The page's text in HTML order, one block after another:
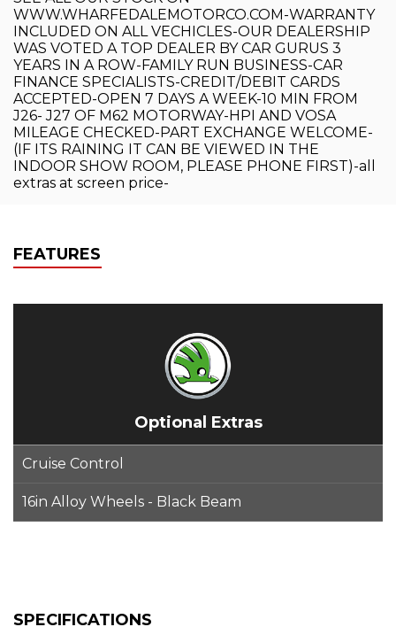
WWW.WHARFEDALEMOTORCO.COM-WARRANTY
INCLUDED ON ALL VECHICLES-OUR DEALERSHIP
WAS VOTED A TOP DEALER BY CAR GURUS 3
YEARS IN A ROW-FAMILY RUN BUSINESS-CAR
FINANCE SPECIALISTS-CREDIT/DEBIT CARDS
ACCEPTED-OPEN 7 DAYS A WEEK-10 MIN FROM
J26- J27 OF M62 MOTORWAY-HPI AND VOSA
MILEAGE CHECKED-PART EXCHANGE WELCOME-
(IF ITS RAINING IT CAN BE VIEWED IN THE
INDOOR SHOW ROOM, PLEASE PHONE FIRST)-all
extras at screen price-
FEATURES
Optional Extras
Cruise Control
16in Alloy Wheels - Black Beam
SPECIFICATIONS